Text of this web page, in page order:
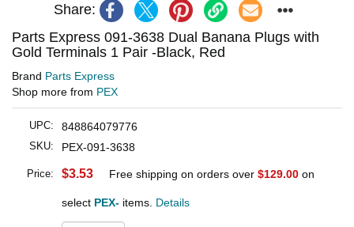
Share:
Parts Express 091-3638 Dual Banana Plugs with
Gold Terminals 1 Pair -Black, Red
Brand Parts Express
Shop more from PEX
UPC: 848864079776
SKU: PEX-091-3638
Price: $3.53 Free shipping on orders over $129.00 on
select PEX- items. Details